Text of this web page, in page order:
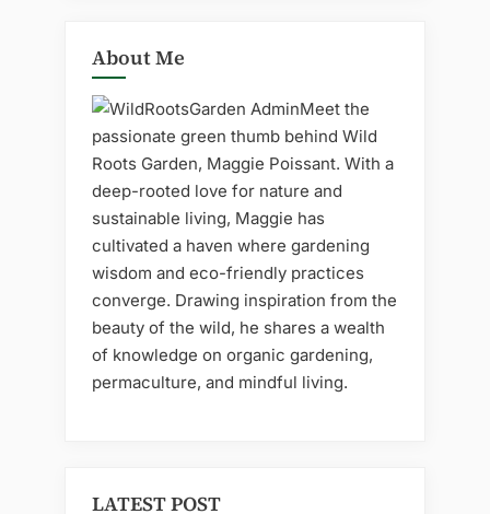
About Me
Meet the
passionate green thumb behind Wild
Roots Garden, Maggie Poissant. With a
deep-rooted love for nature and
sustainable living, Maggie has
cultivated a haven where gardening
wisdom and eco-friendly practices
converge. Drawing inspiration from the
beauty of the wild, he shares a wealth
of knowledge on organic gardening,
permaculture, and mindful living.
LATEST POST